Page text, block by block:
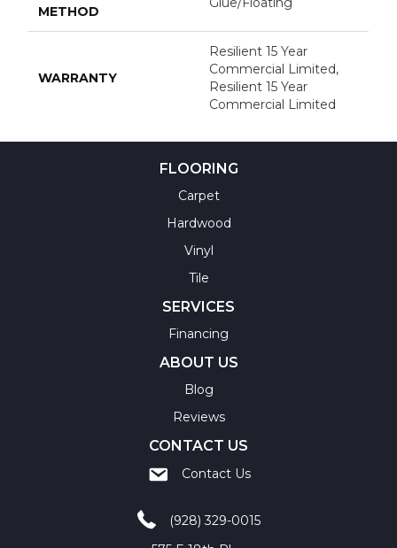
METHOD
WARRANTY
Resilient 15 Year
Commercial Limited,
Resilient 15 Year
Commercial Limited
FLOORING
Carpet
Hardwood
Vinyl
Tile
SERVICES
Financing
ABOUT US
Blog
Reviews
CONTACT US
Contact Us
(928) 329-0015